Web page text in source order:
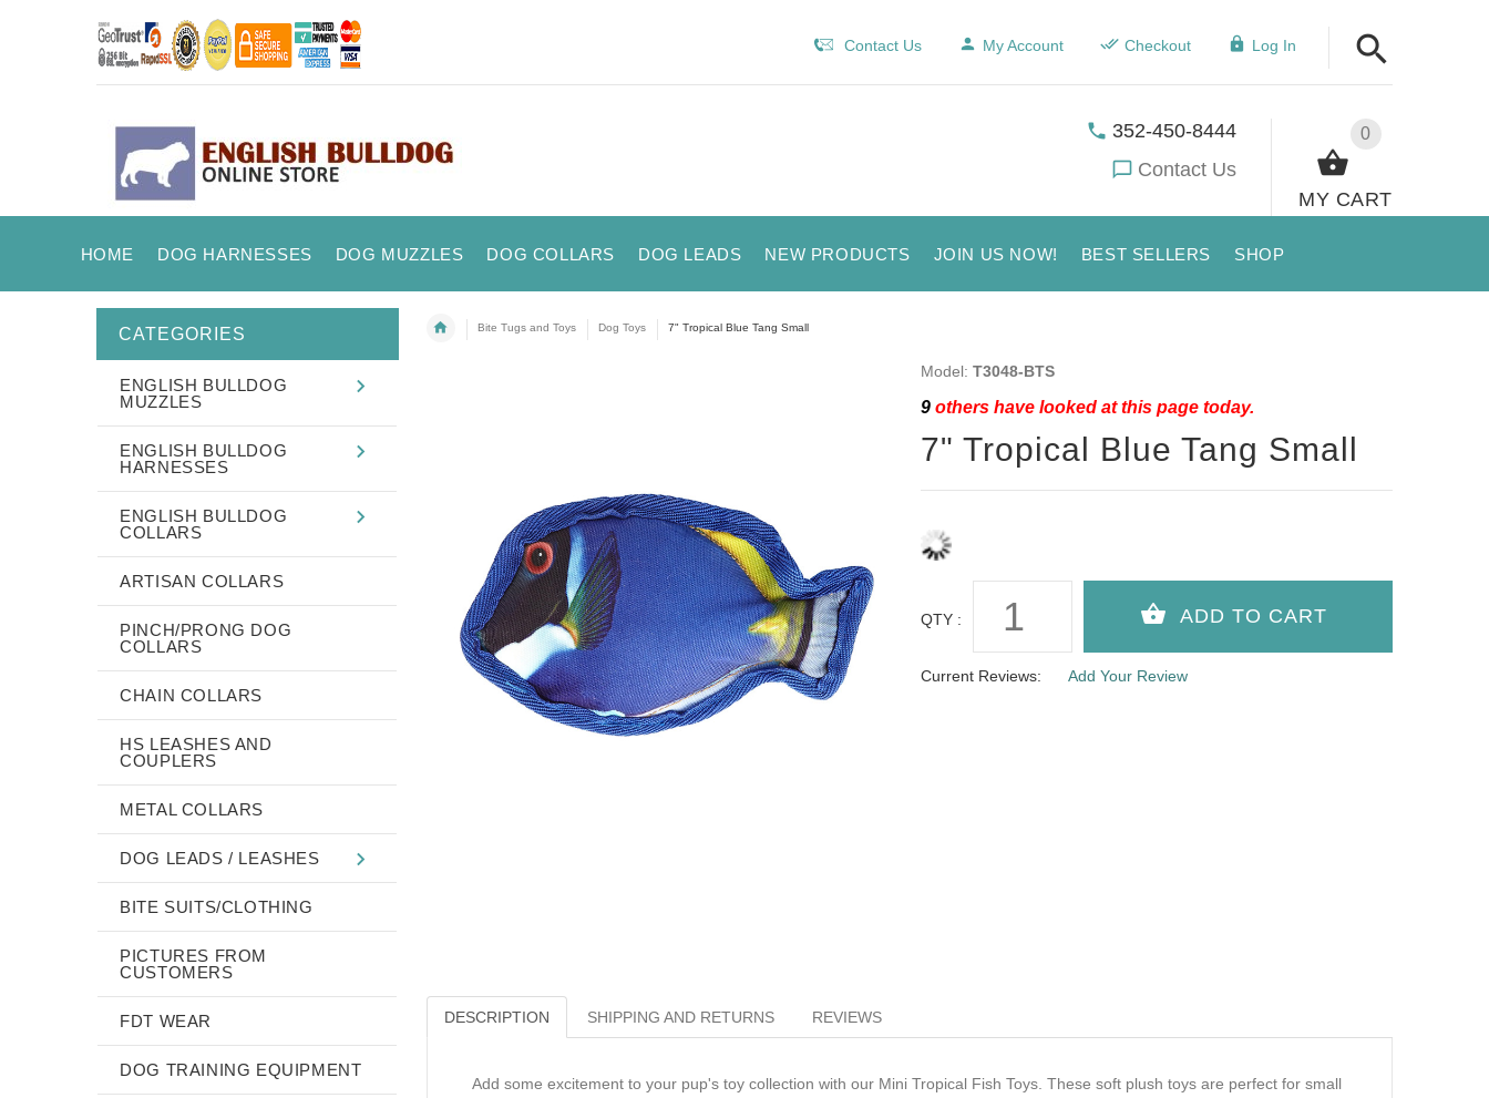
Contact Us My Account Checkout Log In
0
MY CART
352-450-8444
Contact Us
HOME DOG HARNESSES DOG MUZZLES DOG COLLARS DOG LEADS NEW PRODUCTS JOIN US NOW! BEST SELLERS SHOP
Bite Tugs and Toys Dog Toys 7" Tropical Blue Tang Small
Model: T3048-BTS
9others have looked at this page today.
7" Tropical Blue Tang Small
QTY :
Current Reviews: Add Your Review
DESCRIPTION SHIPPING AND RETURNS REVIEWS
Add some excitement to your pup's toy collection with our Mini Tropical Fish Toys. These soft plush toys are perfect for small
CATEGORIES
ENGLISH BULLDOG
MUZZLES
ENGLISH BULLDOG
HARNESSES
ENGLISH BULLDOG
COLLARS
ARTISAN COLLARS
PINCH/PRONG DOG
COLLARS
CHAIN COLLARS
HS LEASHES AND
COUPLERS
METAL COLLARS
DOG LEADS / LEASHES
BITE SUITS/CLOTHING
PICTURES FROM
CUSTOMERS
FDT WEAR
DOG TRAINING EQUIPMENT